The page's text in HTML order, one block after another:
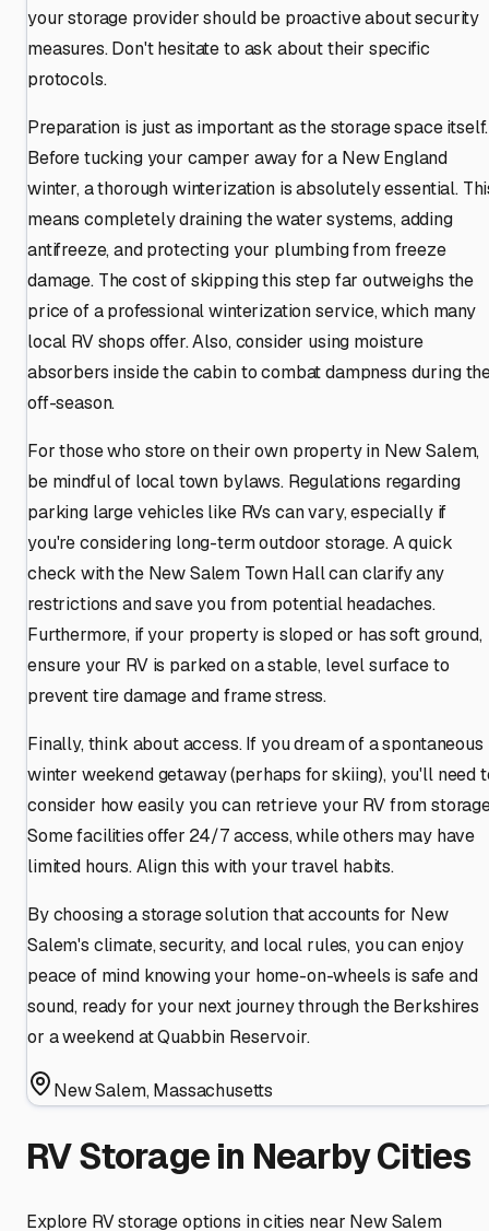
your storage provider should be proactive about security
measures. Don't hesitate to ask about their specific
protocols.
Preparation is just as important as the storage space itself.
Before tucking your camper away for a New England
winter, a thorough winterization is absolutely essential.
means completely draining the water systems, adding
antifreeze, and protecting your plumbing from freeze
damage. The cost of skipping this step far outweighs the
price of a professional winterization service, which many
local RV shops offer. Also, consider using moisture
absorbers inside the cabin to combat dampness during
off-season.
For those who store on their own property in New Salem,
be mindful of local town bylaws. Regulations regarding
parking large vehicles like RVs can vary, especially if
you're considering long-term outdoor storage. A quick
check with the New Salem Town Hall can clarify any
restrictions and save you from potential headaches.
Furthermore, if your property is sloped or has soft ground,
ensure your RV is parked on a stable, level surface to
prevent tire damage and frame stress.
Finally, think about access. If you dream of a spontaneous
winter weekend getaway (perhaps for skiing), you'll need
consider how easily you can retrieve your RV from
Some facilities offer 24/7 access, while others may have
limited hours. Align this with your travel habits.
By choosing a storage solution that accounts for New
Salem's climate, security, and local rules, you can enjoy
peace of mind knowing your home-on-wheels is safe and
sound, ready for your next journey through the Berkshires
or a weekend at Quabbin Reservoir.
New Salem,Massachusetts
RV Storage in Nearby Cities
Explore RV storage options in cities near New Salem